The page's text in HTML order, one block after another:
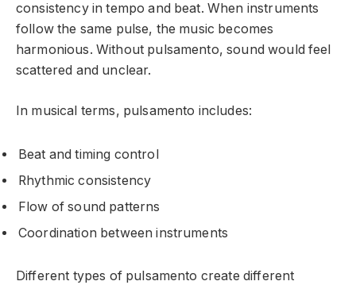
consistency in tempo and beat. When instruments
follow the same pulse, the music becomes
harmonious. Without pulsamento, sound would feel
scattered and unclear.
In musical terms, pulsamento includes:
Beat and timing control
Rhythmic consistency
Flow of sound patterns
Coordination between instruments
Different types of pulsamento create different